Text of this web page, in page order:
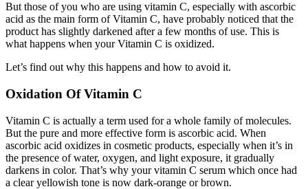
But those of you who are using vitamin C, especially with ascorbic
acid as the main form of Vitamin C, have probably noticed that the
product has slightly darkened after a few months of use. This is
what happens when your Vitamin C is oxidized.
Let’s find out why this happens and how to avoid it.
Oxidation Of Vitamin C
Vitamin C is actually a term used for a whole family of molecules.
But the pure and more effective form is ascorbic acid. When
ascorbic acid oxidizes in cosmetic products, especially when it’s in
the presence of water, oxygen, and light exposure, it gradually
darkens in color. That’s why your vitamin C serum which once had
a clear yellowish tone is now dark-orange or brown.